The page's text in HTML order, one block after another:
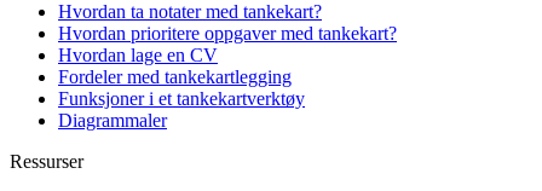
Hvordan ta notater med tankekart?
Hvordan prioritere oppgaver med tankekart?
Hvordan lage en CV
Fordeler med tankekartlegging
Funksjoner i et tankekartverktøy
Diagrammaler
Ressurser